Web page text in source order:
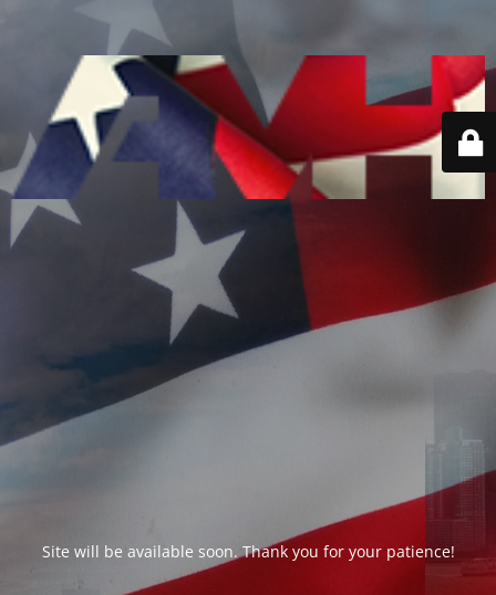
Site will be available soon. Thank you for your patience!